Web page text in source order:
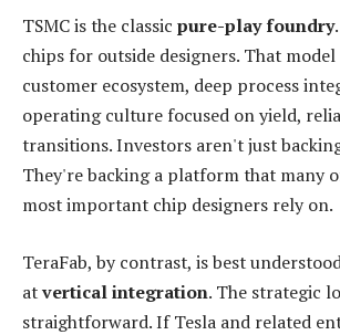
TSMC is the classic pure-play foundry
chips for outside designers. That model
customer ecosystem, deep process
operating culture focused on yield,
transitions. Investors aren't just
They're backing a platform that many
most important chip designers rely on.
TeraFab, by contrast, is best
atvertical integration. The strategic
straightforward. If Tesla and related